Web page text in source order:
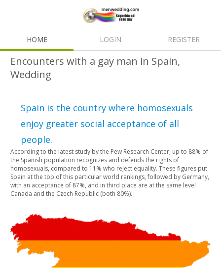
HOME LOGIN REGISTER
Encounters with a gay man in Spain,
Wedding
Spain is the country where homosexuals
enjoy greater social acceptance of all
people.
According to the latest study by the Pew Research Center, up to 88% of
the Spanish population recognizes and defends the rights of
homosexuals, compared to 11% who reject equality. These figures put
Spain at the top of this particular world rankings, followed by Germany,
with an acceptance of 87%, and in third place are at the same level
Canada and the Czech Republic (both 80%).